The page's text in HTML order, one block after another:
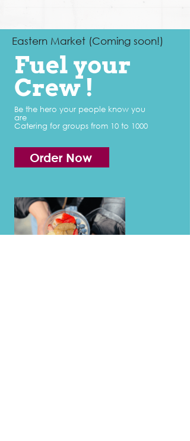
Eastern Market (Coming soon!)
Fuel your
Crew !
Be the hero your people know you
are
Catering for groups from 10 to 1000
Order Now
Order Now